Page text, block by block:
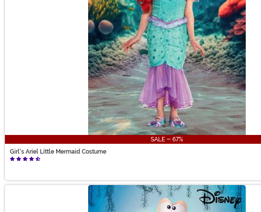
SALE - 67%
Girl's Ariel Little Mermaid Costume